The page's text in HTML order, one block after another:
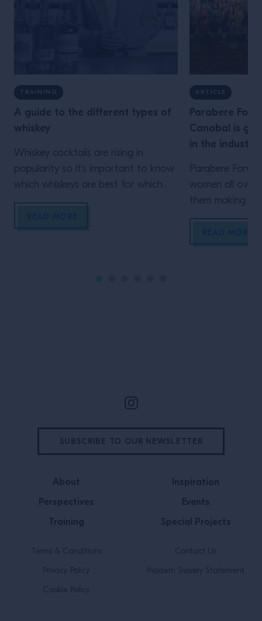
TRAINING
A guide to the different types of
whiskey
Whiskey cocktails are rising in
popularity so it’s important to know
which whiskeys are best for which
mixes. Learn about the whiskey
ARTICLE
Parabere
Canabal is
in the industry
Parabere
women all over
them making
is Maria
About
Perspectives
Training
Inspiration
Events
Special Projects
Terms & Conditions
Privacy Policy
Cookie Policy
Contact Us
Modern Slavery Statement
SUBSCRIBE TO OUR NEWSLETTER